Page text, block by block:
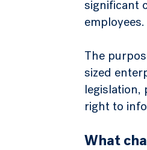
significant
employees.
The
sized
legislation,
right to
What